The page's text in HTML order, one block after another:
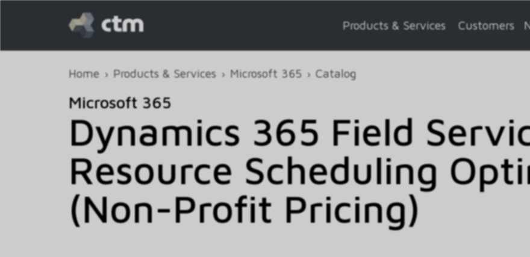
Products & Services Customers
Home Products & Services Microsoft 365 Catalog
Microsoft 365
Dynamics 365 Field
Resource Scheduling
(Non-Profit Pricing)